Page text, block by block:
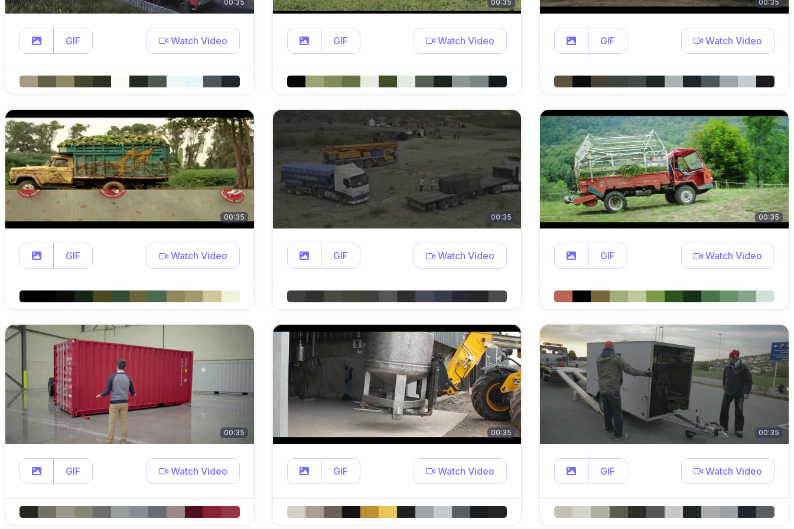
00:35
GIF Watch Video
00:35
GIF Watch Video
00:35
GIF Watch Video
00:35
GIF Watch Video
00:35
GIF Watch Video
00:35
GIF Watch Video
00:35
GIF Watch Video
00:35
GIF Watch Video
00:35
GIF Watch Video